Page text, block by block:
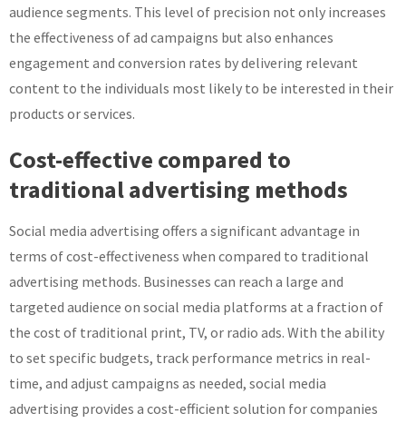
audience segments. This level of precision not only increases
the effectiveness of ad campaigns but also enhances
engagement and conversion rates by delivering relevant
content to the individuals most likely to be interested in their
products or services.
Cost-effective compared to
traditional advertising methods
Social media advertising offers a significant advantage in
terms of cost-effectiveness when compared to traditional
advertising methods. Businesses can reach a large and
targeted audience on social media platforms at a fraction of
the cost of traditional print, TV, or radio ads. With the ability
to set specific budgets, track performance metrics in real-
time, and adjust campaigns as needed, social media
advertising provides a cost-efficient solution for companies